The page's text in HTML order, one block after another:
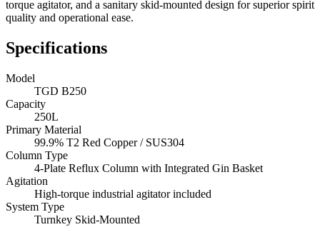
torque agitator, and a sanitary skid-mounted design for superior spirit
quality and operational ease.
Specifications
Model
TGD B250
Capacity
250L
Primary Material
99.9% T2 Red Copper / SUS304
Column Type
4-Plate Reflux Column with Integrated Gin Basket
Agitation
High-torque industrial agitator included
System Type
Turnkey Skid-Mounted